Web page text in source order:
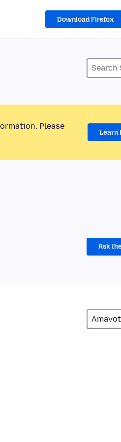
Download Firefox
Please
Learn
Ask